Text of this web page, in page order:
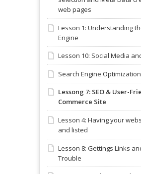
web pages
Lesson 1: Understanding
Engine
Lesson 10: Social Media
Search Engine Optimization
Lessong 7: SEO & User-
Commerce Site
Lesson 4: Having your
and listed
Lesson 8: Gettings Links
Trouble